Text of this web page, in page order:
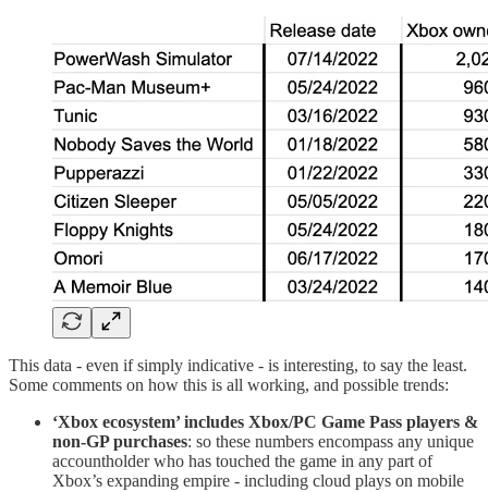
This data - even if simply indicative - is interesting, to say the least.
Some comments on how this is all working, and possible trends:
‘Xbox ecosystem’ includes Xbox/PC Game Pass players &
non-GP purchases: so these numbers encompass any unique
accountholder who has touched the game in any part of
Xbox’s expanding empire - including cloud plays on mobile